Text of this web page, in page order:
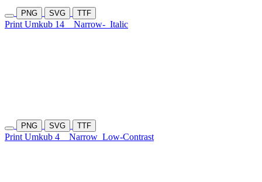
PNG SVG TTF
Print Umkub 14 Narrow- Italic
PNG SVG TTF
Print Umkub 4 Narrow Low-Contrast